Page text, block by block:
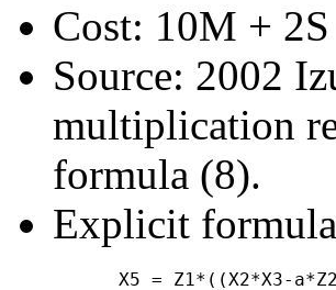
Cost: 10M +
Source: 2002
multiplication
formula (8).
Explicit
X5 = Z1*((X2*X3-